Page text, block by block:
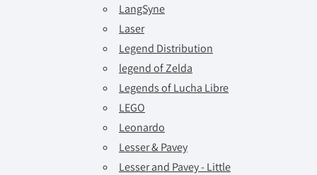
LangSyne
Laser
Legend Distribution
legend of Zelda
Legends of Lucha Libre
LEGO
Leonardo
Lesser & Pavey
Lesser and Pavey - Little